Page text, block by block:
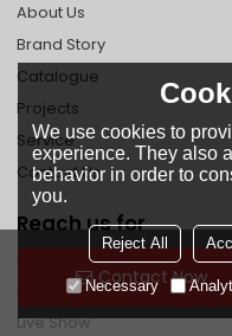
Contact Now
About Us
Brand Story
Catalogue
Projects
Service
Contact Us
Reach us for
Live Show
We use cookies to
experience. They also
behavior in order to
you.
Reject All
Necessary